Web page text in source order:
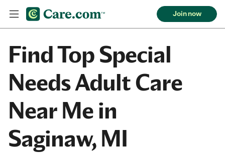
Join now
Find Top Special
Needs Adult Care
Near Me in
Saginaw, MI